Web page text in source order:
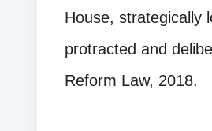
House, strategically
protracted and
Reform Law, 2018.